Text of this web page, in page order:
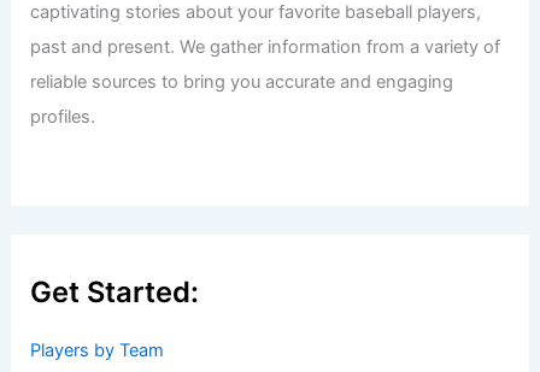
captivating stories about your favorite baseball players,
past and present. We gather information from a variety of
reliable sources to bring you accurate and engaging
profiles.
Get Started:
Players by Team